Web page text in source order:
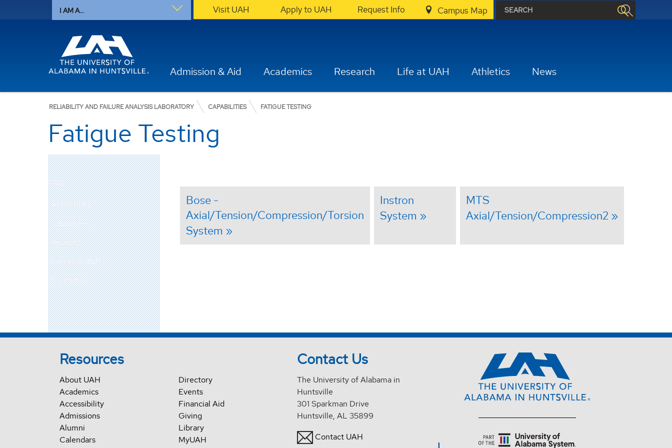
I AM A... Visit UAH Apply to UAH Request Info Campus Map
Admission & Aid Academics Research Life at UAH Athletics News
RELIABILITY AND FAILURE ANALYSIS LABORATORY CAPABILITIES FATIGUE TESTING
Fatigue Testing
RFAL
About RFAL
Capabilities
Research
Research Staff
Contact Us
Bose -
Axial/Tension/Compression/Torsion
System
Instron
System
MTS
Axial/Tension/Compression2
Resources
About UAH
Academics
Accessibility
Admissions
Alumni
Calendars
Directory
Events
Financial Aid
Giving
Library
MyUAH
Contact Us
The University of Alabama in
Huntsville
301 Sparkman Drive
Huntsville, AL 35899
Contact UAH